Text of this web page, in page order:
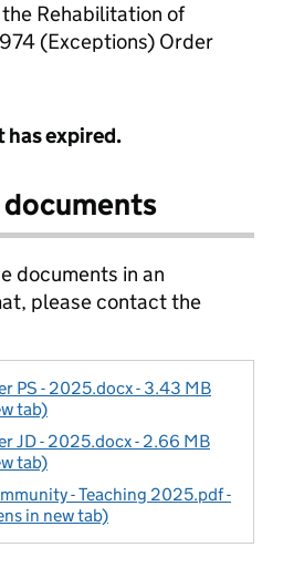
Rehabilitation of
(Exceptions) Order
has expired.
documents in an
please contact the
PS - 2025.docx - 3.43 MB
tab)
JD - 2025.docx - 2.66 MB
tab)
- Teaching 2025.pdf -
in new tab)